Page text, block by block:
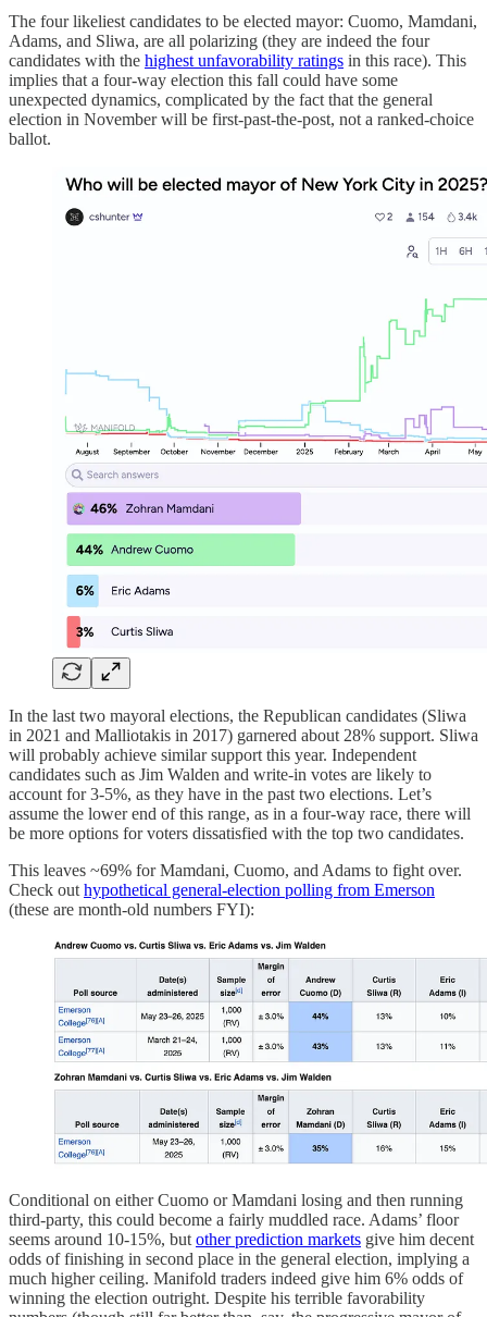
The four likeliest candidates to be elected mayor: Cuomo, Mamdani,
Adams, and Sliwa, are all polarizing (they are indeed the four
candidates with the highest unfavorability ratings in this race). This
implies that a four-way election this fall could have some
unexpected dynamics, complicated by the fact that the general
election in November will be first-past-the-post, not a ranked-choice
ballot.
In the last two mayoral elections, the Republican candidates (Sliwa
in 2021 and Malliotakis in 2017) garnered about 28% support. Sliwa
will probably achieve similar support this year. Independent
candidates such as Jim Walden and write-in votes are likely to
account for 3-5%, as they have in the past two elections. Let’s
assume the lower end of this range, as in a four-way race, there will
be more options for voters dissatisfied with the top two candidates.
This leaves ~69% for Mamdani, Cuomo, and Adams to fight over.
Check outhypothetical general-election polling from Emerson
(these are month-old numbers FYI):
Conditional on either Cuomo or Mamdani losing and then running
third-party, this could become a fairly muddled race. Adams’ floor
seems around 10-15%, butother prediction markets give him decent
odds of finishing in second place in the general election, implying a
much higher ceiling. Manifold traders indeed give him 6% odds of
winning the election outright. Despite his terrible favorability